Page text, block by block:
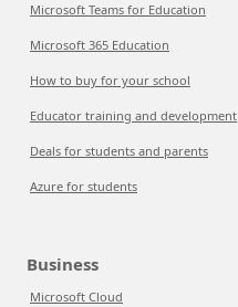
Microsoft Teams for Education
Microsoft 365 Education
How to buy for your school
Educator training and development
Deals for students and parents
Azure for students
Business
Microsoft Cloud